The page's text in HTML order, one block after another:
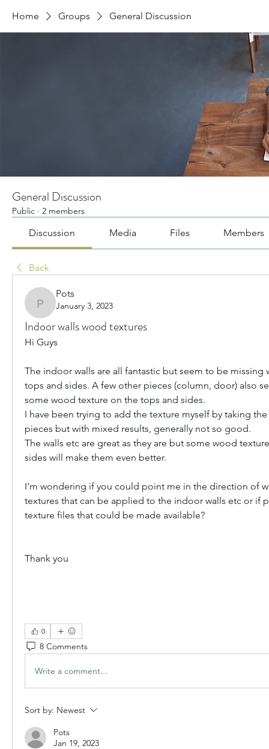
Home Groups General Discussion
General Discussion
Public · 2 members
Discussion Media Files Members
Back
Pots
Pots
January 3, 2023
Indoor walls wood textures
Hi Guys
The indoor walls are all fantastic but seem to be
tops and sides. A few other pieces (column, door) also
some wood texture on the tops and sides.
I have been trying to add the texture myself by taking
pieces but with mixed results, generally not so good.
The walls etc are great as they are but some wood
sides will make them even better.
I'm wondering if you could point me in the direction of
textures that can be applied to the indoor walls etc or if
texture files that could be made available?
Thank you
0
8 Comments
Write a comment...
Sort by: Newest
Pots
Jan 19, 2023